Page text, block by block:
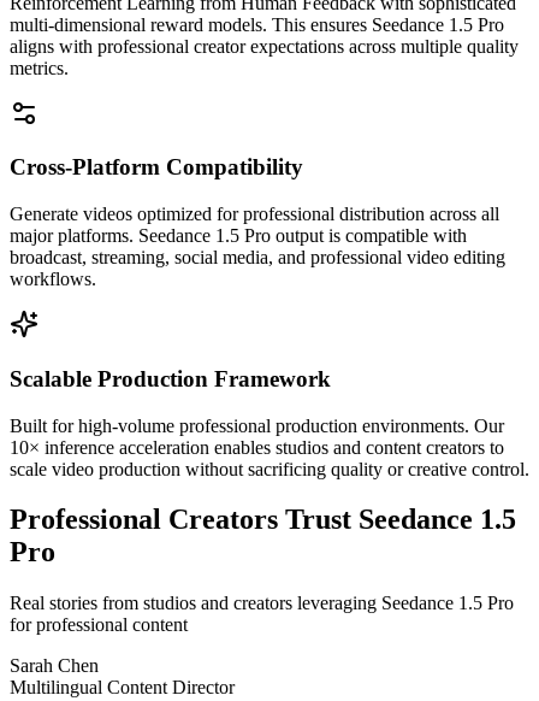
multi-dimensional reward models. This ensures Seedance 1.5 Pro
aligns with professional creator expectations across multiple quality
metrics.
Cross-Platform Compatibility
Generate videos optimized for professional distribution across all
major platforms. Seedance 1.5 Pro output is compatible with
broadcast, streaming, social media, and professional video editing
workflows.
Scalable Production Framework
Built for high-volume professional production environments. Our
10× inference acceleration enables studios and content creators to
scale video production without sacrificing quality or creative control.
Professional Creators Trust Seedance 1.5
Pro
Real stories from studios and creators leveraging Seedance 1.5 Pro
for professional content
Sarah Chen
Multilingual Content Director